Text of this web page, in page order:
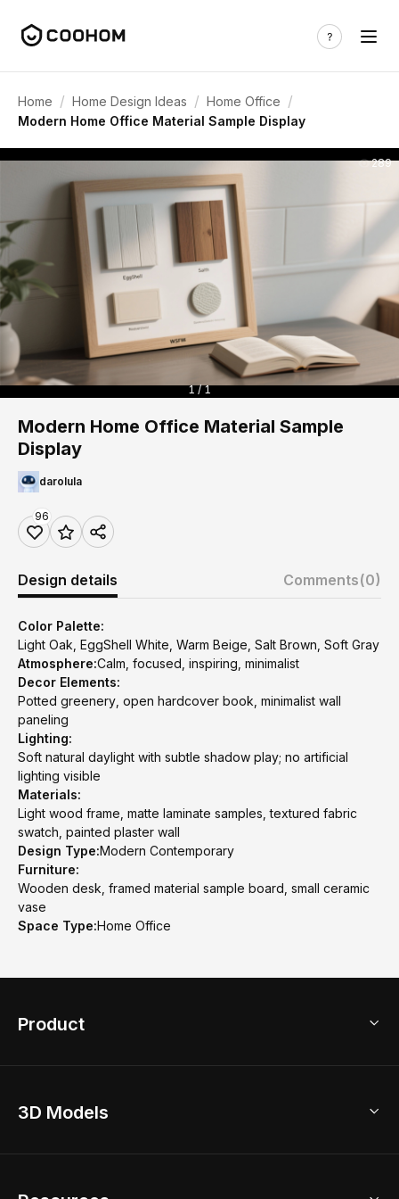
Home / Home Design Ideas / Home Office /
Modern Home Office Material Sample Display
289
1 / 1
Modern Home Office Material Sample
Display
darolula
96
Design details Comments(0)
Color Palette:
Light Oak, EggShell White, Warm Beige, Salt Brown, Soft Gray
Atmosphere:Calm, focused, inspiring, minimalist
Decor Elements:
Potted greenery, open hardcover book, minimalist wall
paneling
Lighting:
Soft natural daylight with subtle shadow play; no artificial
lighting visible
Materials:
Light wood frame, matte laminate samples, textured fabric
swatch, painted plaster wall
Design Type:Modern Contemporary
Furniture:
Wooden desk, framed material sample board, small ceramic
vase
Space Type:Home Office
Product
Home Remodel
3D Models